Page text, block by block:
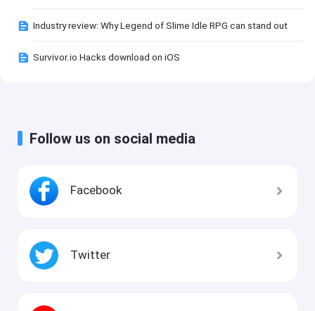
Industry review: Why Legend of Slime Idle RPG can stand out
Survivor.io Hacks download on iOS
Follow us on social media
Facebook
Twitter